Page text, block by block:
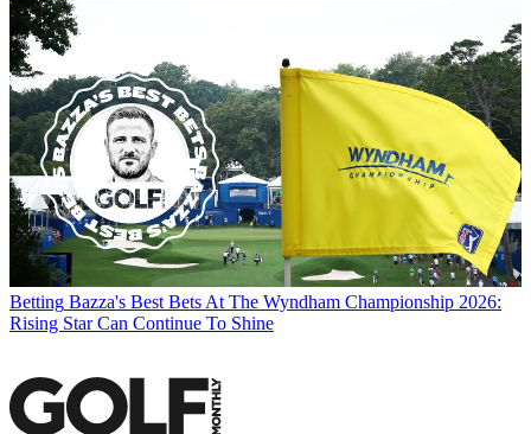
Betting Bazza's Best Bets At The Wyndham Championship 2026:
Rising Star Can Continue To Shine